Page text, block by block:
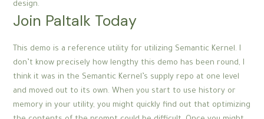
design.
Join Paltalk Today
This demo is a reference utility for utilizing Semantic Kernel. I
don’t know precisely how lengthy this demo has been round, I
think it was in the Semantic Kernel’s supply repo at one level
and moved out to its own. When you start to use history or
memory in your utility, you might quickly find out that optimizing